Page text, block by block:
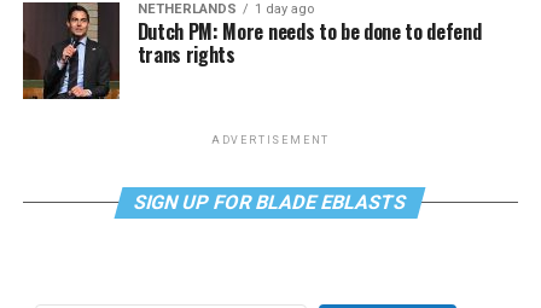
NETHERLANDS 1 day ago
Dutch PM: More needs to be done to defend
trans rights
ADVERTISEMENT
SIGN UP FOR BLADE EBLASTS